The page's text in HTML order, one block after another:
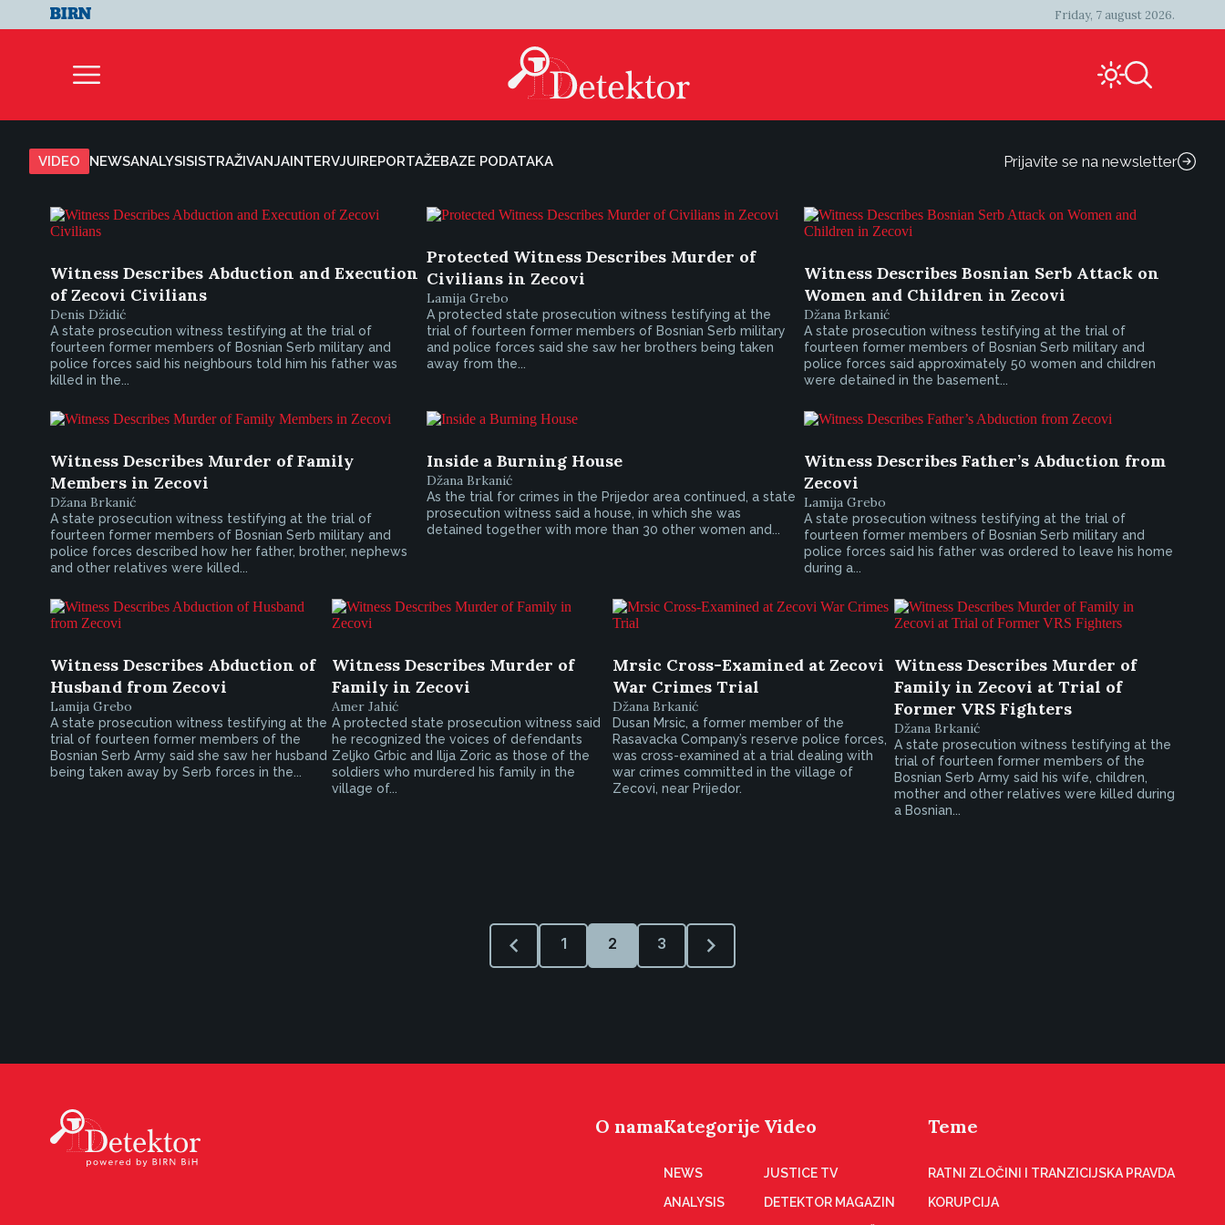
Friday, 7 august 2026.
VIDEO NEWSANALYSISISTRAŽIVANJAINTERVJUIREPORTAŽEBAZE PODATAKA Prijavite se na newsletter
Witness Describes Abduction and Execution
of Zecovi Civilians
Denis Džidić
A state prosecution witness testifying at the trial of
fourteen former members of Bosnian Serb military and
police forces said his neighbours told him his father was
killed in the...
Protected Witness Describes Murder of
Civilians in Zecovi
Lamija Grebo
A protected state prosecution witness testifying at the
trial of fourteen former members of Bosnian Serb military
and police forces said she saw her brothers being taken
away from the...
Witness Describes Bosnian Serb Attack on
Women and Children in Zecovi
Džana Brkanić
A state prosecution witness testifying at the trial of
fourteen former members of Bosnian Serb military and
police forces said approximately 50 women and children
were detained in the basement...
Witness Describes Murder of Family
Members in Zecovi
Džana Brkanić
A state prosecution witness testifying at the trial of
fourteen former members of Bosnian Serb military and
police forces described how her father, brother, nephews
and other relatives were killed...
Inside a Burning House
Džana Brkanić
As the trial for crimes in the Prijedor area continued, a state
prosecution witness said a house, in which she was
detained together with more than 30 other women and...
Witness Describes Father’s Abduction from
Zecovi
Lamija Grebo
A state prosecution witness testifying at the trial of
fourteen former members of Bosnian Serb military and
police forces said his father was ordered to leave his home
during a...
Witness Describes Abduction of
Husband from Zecovi
Lamija Grebo
A state prosecution witness testifying at the
trial of fourteen former members of the
Bosnian Serb Army said she saw her husband
being taken away by Serb forces in the...
Witness Describes Murder of
Family in Zecovi
Amer Jahić
A protected state prosecution witness said
he recognized the voices of defendants
Zeljko Grbic and Ilija Zoric as those of the
soldiers who murdered his family in the
village of...
Mrsic Cross-Examined at Zecovi
War Crimes Trial
Džana Brkanić
Dusan Mrsic, a former member of the
Rasavacka Company’s reserve police forces,
was cross-examined at a trial dealing with
war crimes committed in the village of
Zecovi, near Prijedor.
Witness Describes Murder of
Family in Zecovi at Trial of
Former VRS Fighters
Džana Brkanić
A state prosecution witness testifying at the
trial of fourteen former members of the
Bosnian Serb Army said his wife, children,
mother and other relatives were killed during
a Bosnian...
1 2 3
O namaKategorije
NEWS
ANALYSIS
Video
JUSTICE TV
DETEKTOR MAGAZIN
Teme
RATNI ZLOČINI I TRANZICIJSKA PRAVDA
KORUPCIJA